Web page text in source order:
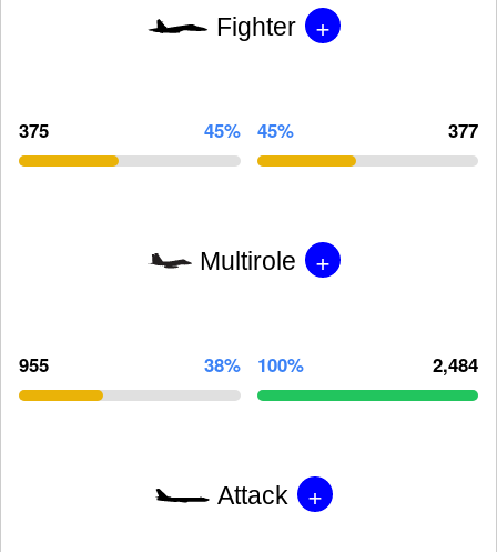
Fighter +
375 45% 45% 377
Multirole +
955 38% 100% 2,484
Attack +